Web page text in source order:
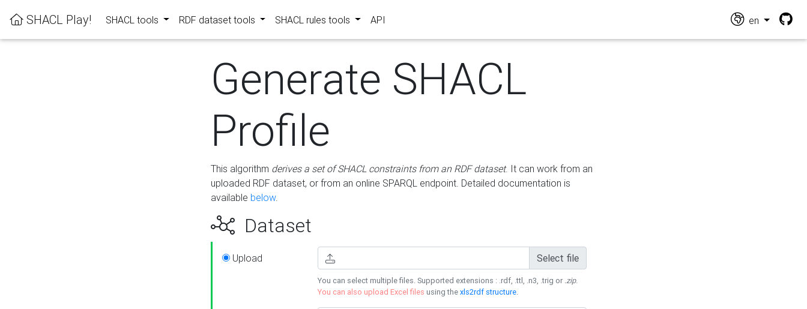
SHACL Play! SHACL tools RDF dataset tools SHACL rules tools API en
Generate SHACL
Profile
This algorithm derives a set of SHACL constraints from an RDF dataset. It can work from an
uploaded RDF dataset, or from an online SPARQL endpoint. Detailed documentation is
available below.
Dataset
Upload Select file
You can select multiple files. Supported extensions : .rdf, .ttl, .n3, .trig or .zip.
You can also upload Excel files using thexls2rdf structure.